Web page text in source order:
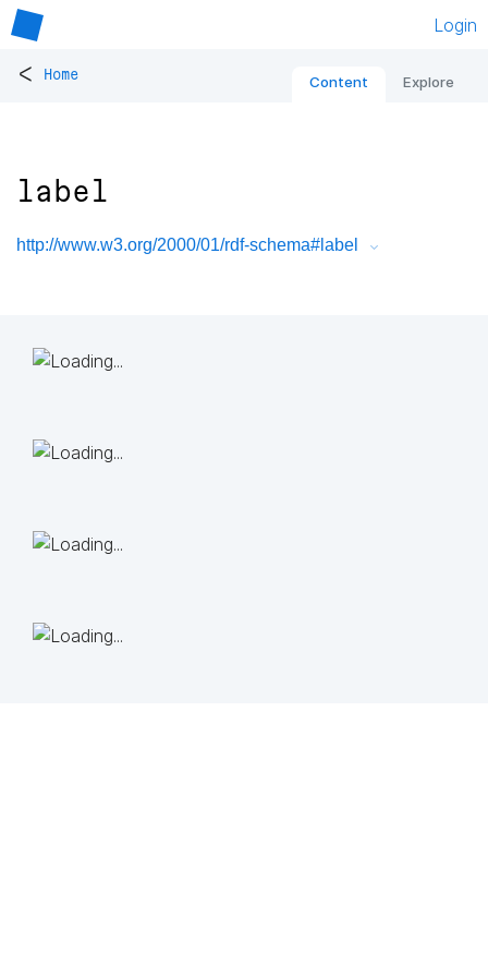
Login
< Home Content Explore
label
http://www.w3.org/2000/01/rdf-schema#label